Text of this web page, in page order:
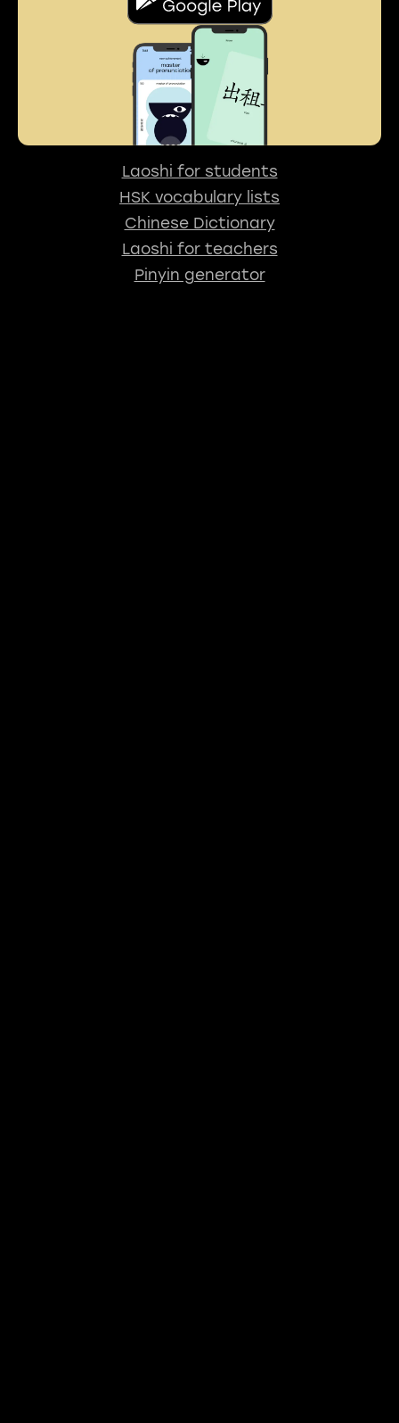
Laoshi for students
HSK vocabulary lists
Chinese Dictionary
Laoshi for teachers
Pinyin generator